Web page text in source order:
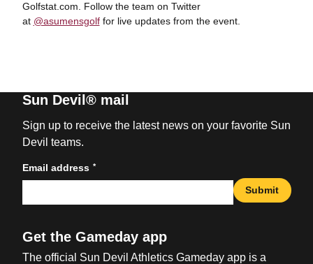
Golfstat.com. Follow the team on Twitter
at @asumensgolffor live updates from the event.
Sun Devil® mail
Sign up to receive the latest news on your favorite Sun
Devil teams.
Email address *
Submit
Get the Gameday app
The official Sun Devil Athletics Gameday app is a